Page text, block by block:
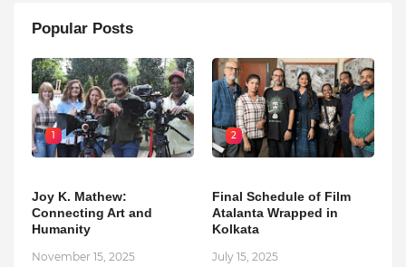
Popular Posts
1
Joy K. Mathew:
Connecting Art and
Humanity
November 15, 2025
2
Final Schedule of Film
Atalanta Wrapped in
Kolkata
July 15, 2025